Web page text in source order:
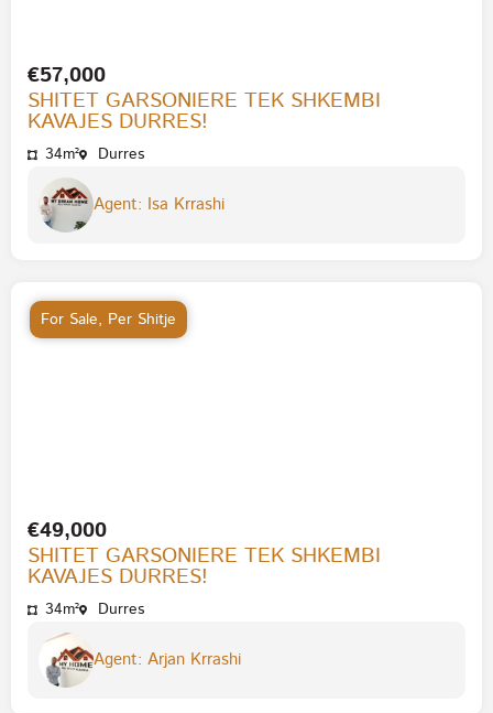
€57,000
SHITET GARSONIERE TEK SHKEMBI
KAVAJES DURRES!
34m² Durres
Agent: Isa Krrashi
For Sale, Per Shitje
€49,000
SHITET GARSONIERE TEK SHKEMBI
KAVAJES DURRES!
34m² Durres
Agent: Arjan Krrashi